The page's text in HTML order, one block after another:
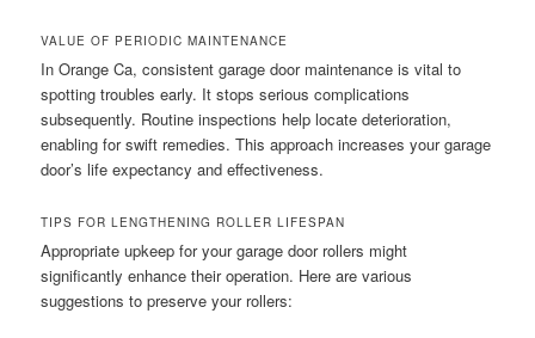
VALUE OF PERIODIC MAINTENANCE
In Orange Ca, consistent garage door maintenance is vital to
spotting troubles early. It stops serious complications
subsequently. Routine inspections help locate deterioration,
enabling for swift remedies. This approach increases your garage
door’s life expectancy and effectiveness.
TIPS FOR LENGTHENING ROLLER LIFESPAN
Appropriate upkeep for your garage door rollers might
significantly enhance their operation. Here are various
suggestions to preserve your rollers: